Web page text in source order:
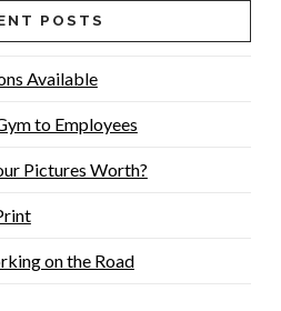
POSTS
Available
to Employees
Pictures Worth?
on the Road